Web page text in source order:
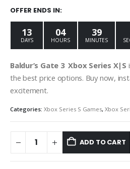
was:
€69.99.€14.99.
OFFER ENDS IN:
13
DAYS
04
HOURS
39
MINUTES
Baldur’s Gate 3 Xbox Series X|S
the best price options. Buy now,
excitement.
Categories: Xbox Series S Games, Xbox
ADD TO CART